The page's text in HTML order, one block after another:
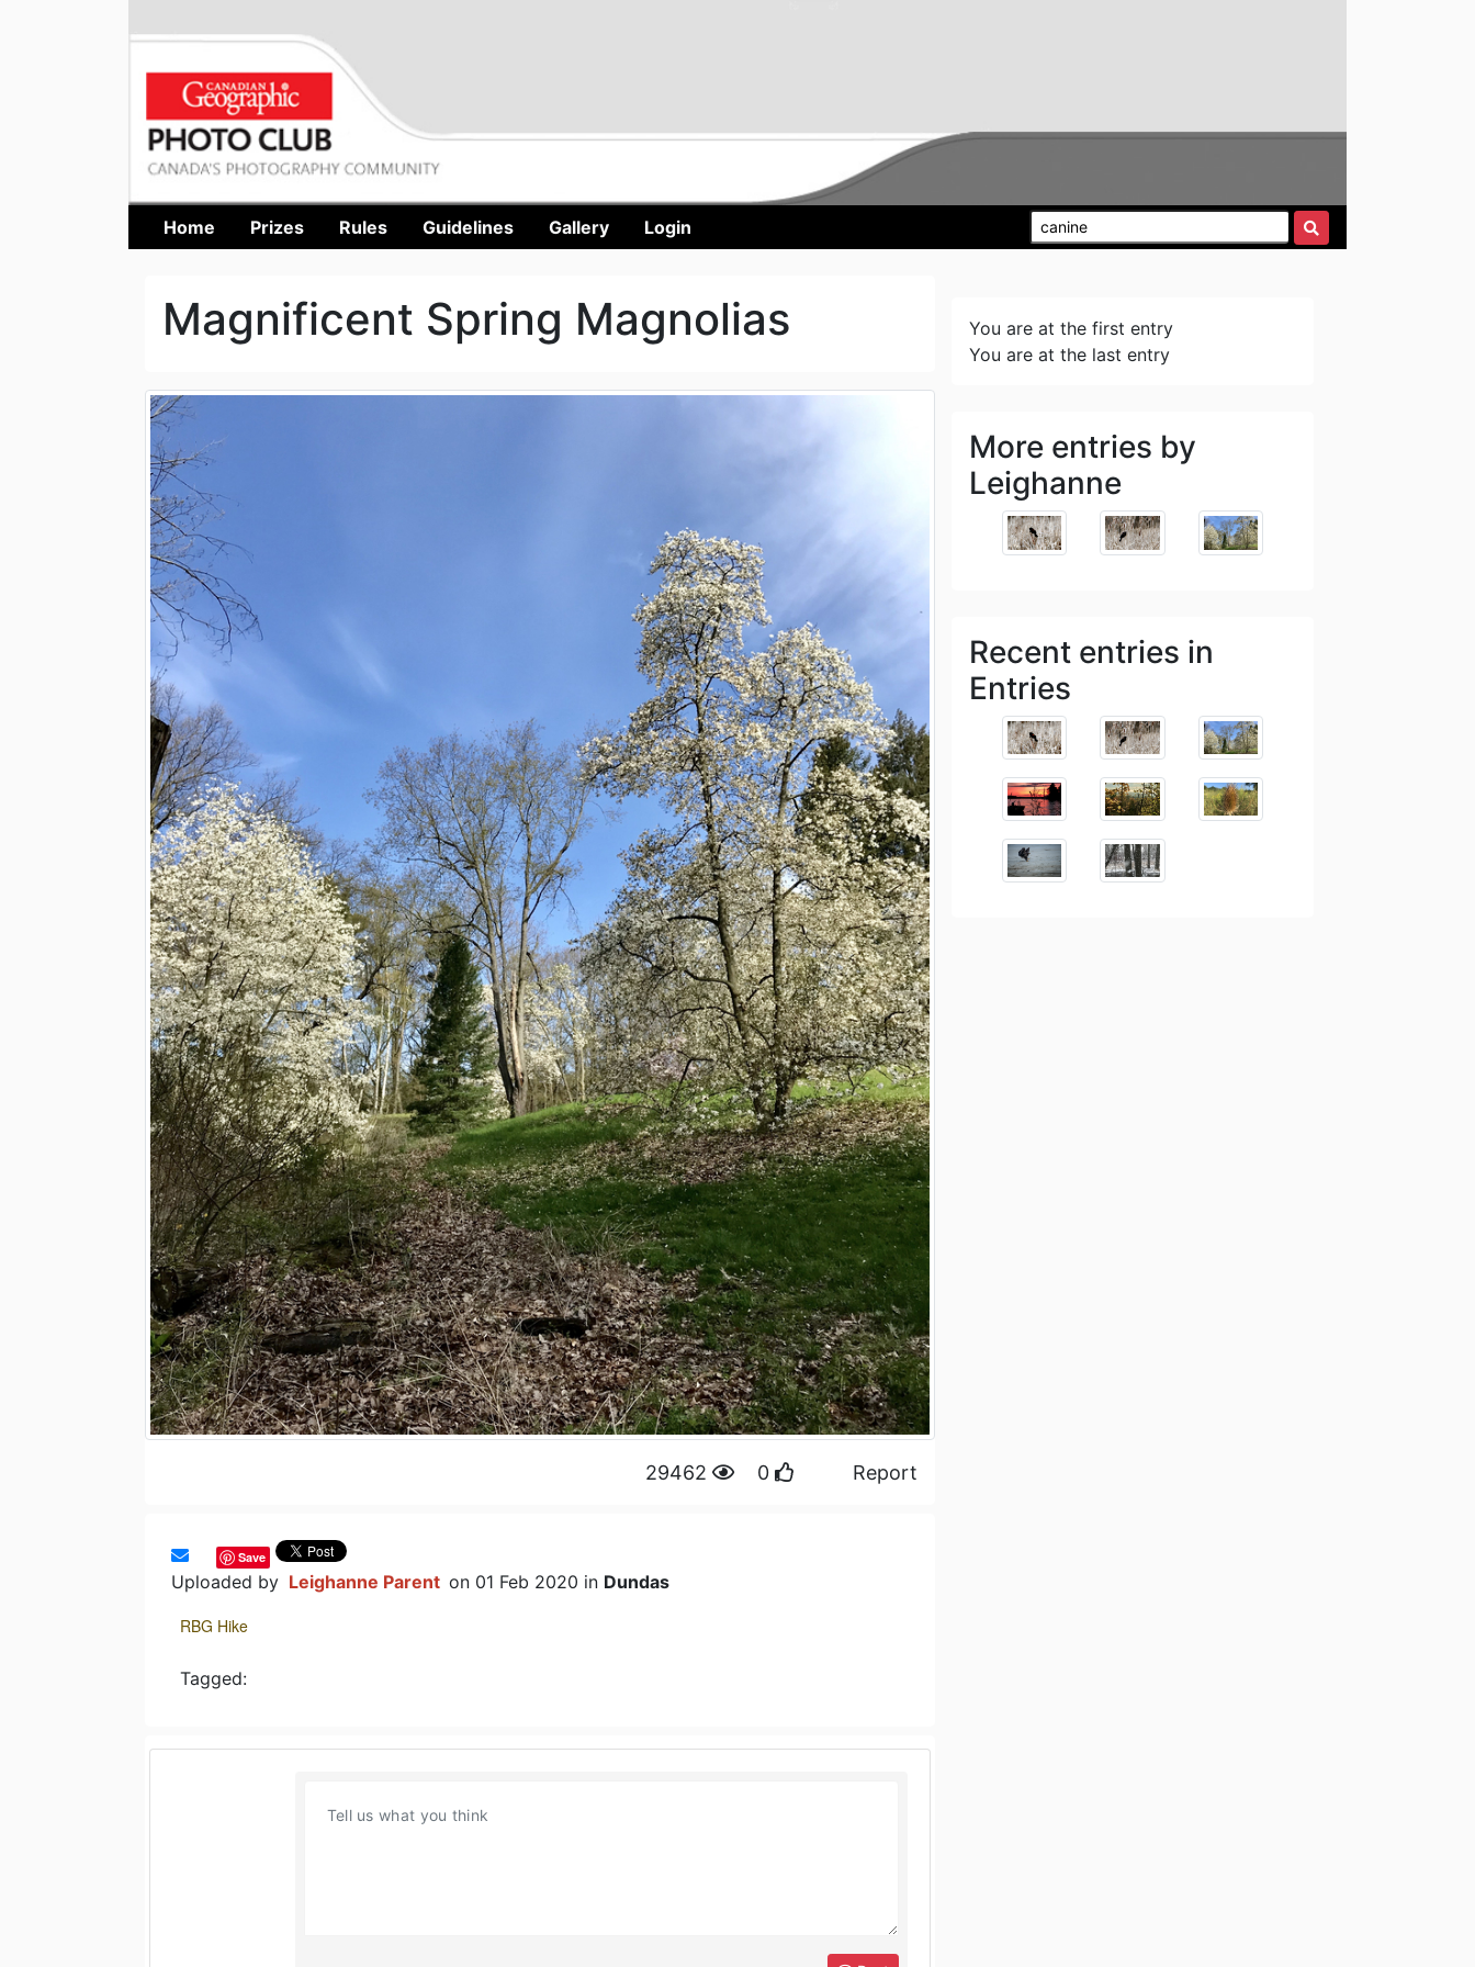
Home Prizes Rules Guidelines Gallery Login
Magnificent Spring Magnolias
29462 0 Report
Save
Uploaded by Leighanne Parent on 01 Feb 2020 in Dundas
RBG Hike
Tagged:
You are at the first entry
You are at the last entry
More entries by
Leighanne
Recent entries in
Entries